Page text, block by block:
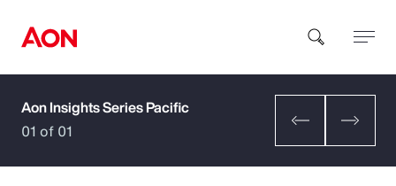
How can we help you?
Aon Insights Series Pacific
01 of 01